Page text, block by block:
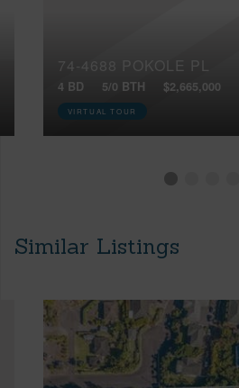
74-4688 POKOLE PL
4 BD 5/0 BTH $2,665,000
VIRTUAL TOUR
Similar Listings